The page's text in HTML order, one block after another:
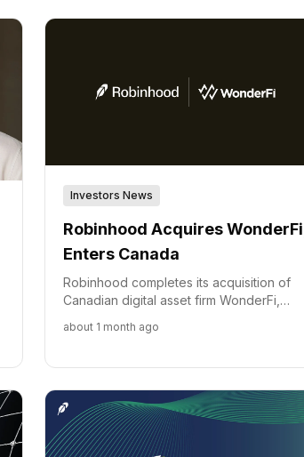
Investors News
Robinhood Acquires WonderFi,
Enters Canada
Robinhood completes its acquisition of
Canadian digital asset firm WonderFi,
market and expanding its international
about 1 month ago